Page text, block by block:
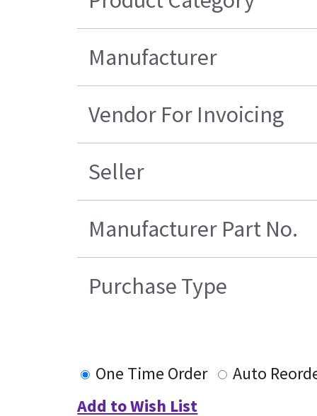
Manufacturer
Vendor For Invoicing
Seller
Manufacturer Part No.
Purchase Type
One Time Order
Auto
Add to Wish List